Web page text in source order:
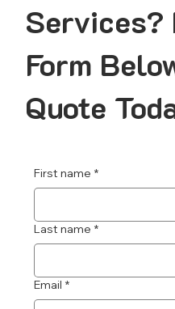
Form
Quote
First name *
Last name *
Email *